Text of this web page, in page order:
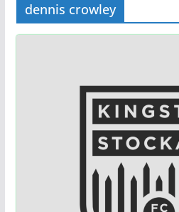
dennis crowley